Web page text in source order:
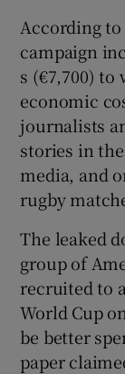
According
campaign
s (€7,700)
economic
journalists
stories in
media, and
rugby
The leaked
group of
recruited to
World Cup
be better
paper